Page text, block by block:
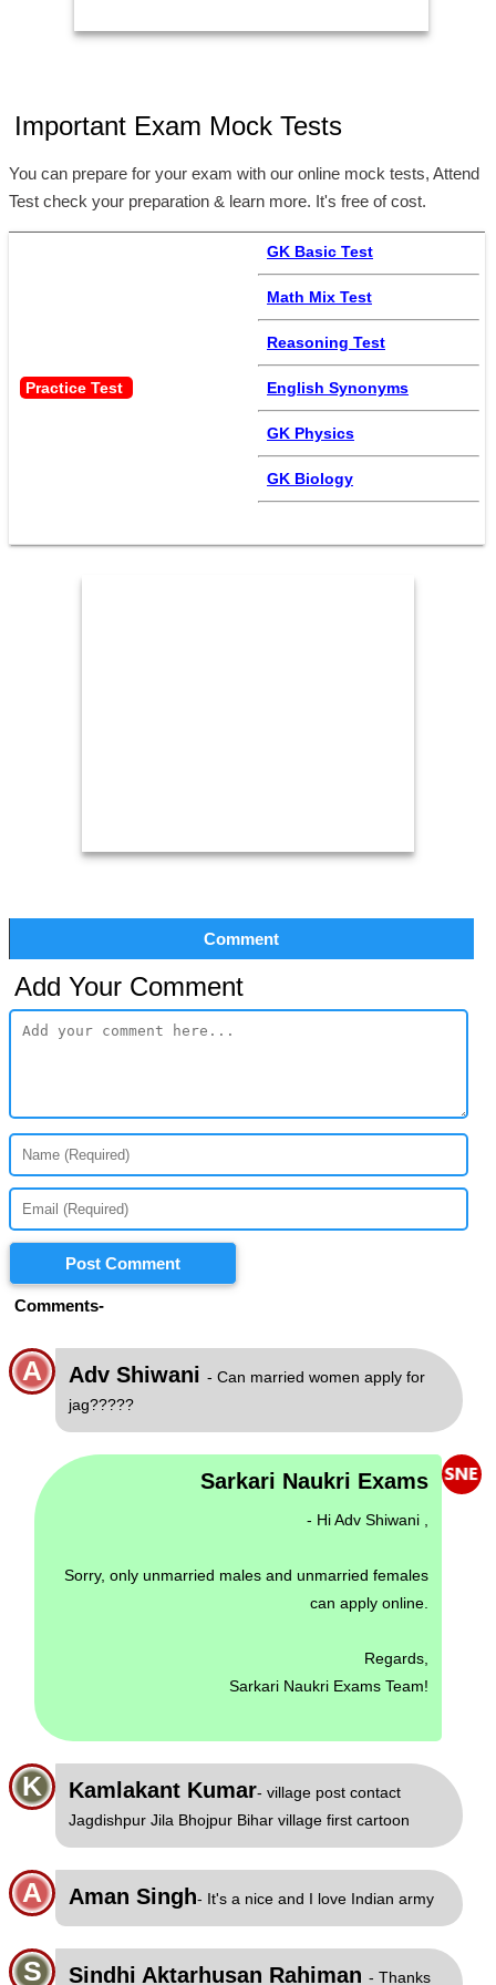
Important Exam Mock Tests
You can prepare for your exam with our online mock tests, Attend
Test check your preparation & learn more. It's free of cost.
Practice Test
GK Basic Test
Math Mix Test
Reasoning Test
English Synonyms
GK Physics
GK Biology
Comment
Add Your Comment
Post Comment
Comments-
A Adv Shiwani - Can married women apply for
jag?????
Sarkari Naukri Exams
- Hi Adv Shiwani ,
Sorry, only unmarried males and unmarried females
can apply online.
Regards,
Sarkari Naukri Exams Team!
K Kamlakant Kumar- village post contact
Jagdishpur Jila Bhojpur Bihar village first cartoon
A Aman Singh- It's a nice and I love Indian army
S Sindhi Aktarhusan Rahiman - Thanks